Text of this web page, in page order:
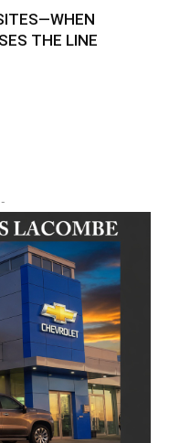
THE LINE
-